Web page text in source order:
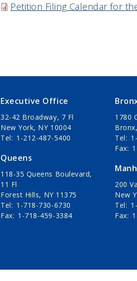
Petition Filing Calendar for
Executive Office
32-42 Broadway, 7 Fl
New York, NY 10004
Tel
1-212-487-5400
Queens
118-35 Queens Boulevard,
11 Fl
Forest Hills, NY 11375
Tel
1-718-730-6730
Fax
1-718-459-3384
1780
Tel
Fax
200
New
Tel
Fax